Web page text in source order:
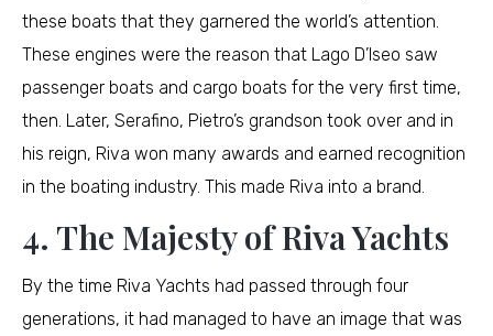
these boats that they garnered the world’s attention.
These engines were the reason that Lago D’Iseo saw
passenger boats and cargo boats for the very first time,
then. Later, Serafino, Pietro’s grandson took over and in
his reign, Riva won many awards and earned recognition
in the boating industry. This made Riva into a brand.
4. The Majesty of Riva Yachts
By the time Riva Yachts had passed through four
generations, it had managed to have an image that was